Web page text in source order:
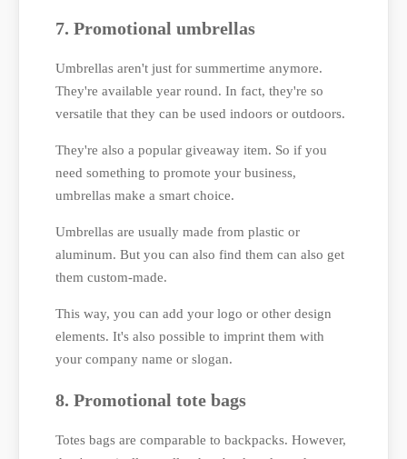
7. Promotional umbrellas
Umbrellas aren't just for summertime anymore.
They're available year round. In fact, they're so
versatile that they can be used indoors or outdoors.
They're also a popular giveaway item. So if you
need something to promote your business,
umbrellas make a smart choice.
Umbrellas are usually made from plastic or
aluminum. But you can also find them can also get
them custom-made.
This way, you can add your logo or other design
elements. It's also possible to imprint them with
your company name or slogan.
8. Promotional tote bags
Totes bags are comparable to backpacks. However,